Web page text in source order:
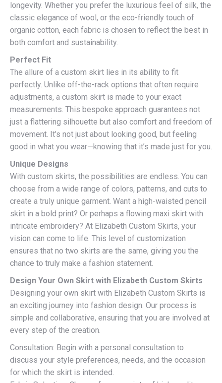
longevity. Whether you prefer the luxurious feel of silk, the
classic elegance of wool, or the eco-friendly touch of
organic cotton, each fabric is chosen to reflect the best in
both comfort and sustainability.
Perfect Fit
The allure of a custom skirt lies in its ability to fit
perfectly. Unlike off-the-rack options that often require
adjustments, a custom skirt is made to your exact
measurements. This bespoke approach guarantees not
just a flattering silhouette but also comfort and freedom of
movement. It’s not just about looking good, but feeling
good in what you wear—knowing that it’s made just for you.
Unique Designs
With custom skirts, the possibilities are endless. You can
choose from a wide range of colors, patterns, and cuts to
create a truly unique garment. Want a high-waisted pencil
skirt in a bold print? Or perhaps a flowing maxi skirt with
intricate embroidery? At Elizabeth Custom Skirts, your
vision can come to life. This level of customization
ensures that no two skirts are the same, giving you the
chance to truly make a fashion statement.
Design Your Own Skirt with Elizabeth Custom Skirts
Designing your own skirt with Elizabeth Custom Skirts is
an exciting journey into fashion design. Our process is
simple and collaborative, ensuring that you are involved at
every step of the creation.
Consultation: Begin with a personal consultation to
discuss your style preferences, needs, and the occasion
for which the skirt is intended.